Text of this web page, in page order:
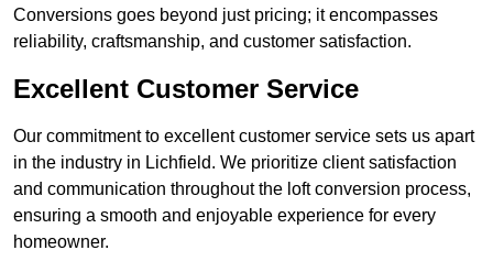
Conversions goes beyond just pricing; it encompasses
reliability, craftsmanship, and customer satisfaction.
Excellent Customer Service
Our commitment to excellent customer service sets us apart
in the industry in Lichfield. We prioritize client satisfaction
and communication throughout the loft conversion process,
ensuring a smooth and enjoyable experience for every
homeowner.